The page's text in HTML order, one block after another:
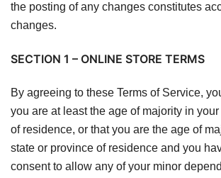
the posting of any changes constitutes
changes.
SECTION 1 – ONLINE STORE TERMS
By agreeing to these Terms of Service,
you are at least the age of majority in
of residence, or that you are the age of
state or province of residence and you
consent to allow any of your minor